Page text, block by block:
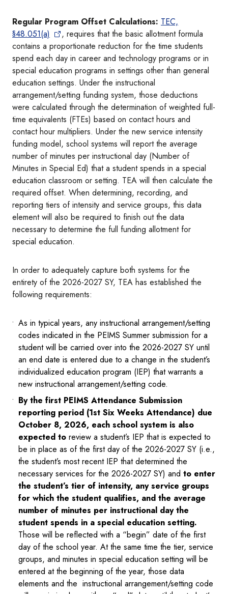
Regular Program Offset Calculations: TEC,
§48.051(a)
, requires that the basic allotment formula
contains a proportionate reduction for the time students
spend each day in career and technology programs or in
special education programs in settings other than general
education settings. Under the instructional
arrangement/setting funding system, those deductions
were calculated through the determination of weighted full-
time equivalents (FTEs) based on contact hours and
contact hour multipliers. Under the new service intensity
funding model, school systems will report the average
number of minutes per instructional day (Number of
Minutes in Special Ed) that a student spends in a special
education classroom or setting. TEA will then calculate the
required offset. When determining, recording, and
reporting tiers of intensity and service groups, this data
element will also be required to finish out the data
necessary to determine the full funding allotment for
special education.
In order to adequately capture both systems for the
entirety of the 2026-2027 SY, TEA has established the
following requirements:
As in typical years, any instructional arrangement/setting
codes indicated in the PEIMS Summer submission for a
student will be carried over into the 2026-2027 SY until
an end date is entered due to a change in the student’s
individualized education program (IEP) that warrants a
new instructional arrangement/setting code.
By the first PEIMS Attendance Submission
reporting period (1st Six Weeks Attendance) due
October 8, 2026, each school system is also
expected to review a student’s IEP that is expected to
be in place as of the first day of the 2026-2027 SY (i.e.,
the student’s most recent IEP that determined the
necessary services for the 2026-2027 SY) and to enter
the student’s tier of intensity, any service groups
for which the student qualifies, and the average
number of minutes per instructional day the
student spends in a special education setting.
Those will be reflected with a “begin” date of the first
day of the school year. At the same time the tier, service
groups, and minutes in special education setting will be
entered at the beginning of the year, those data
elements and the instructional arrangement/setting code